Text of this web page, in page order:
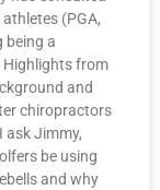
(PGA,
being a
from
and
chiropractors
ask Jimmy,
be using
and why